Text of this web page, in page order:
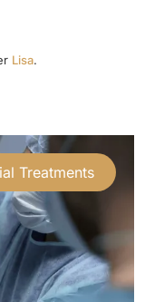
Lisa.
Treatments